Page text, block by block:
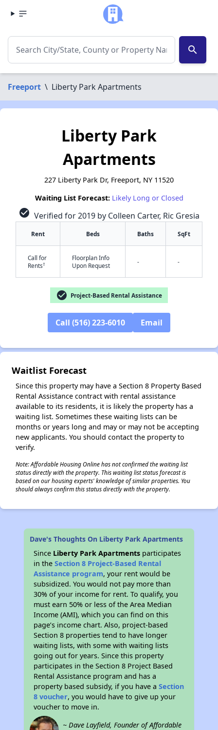
search
Freeport \ Liberty Park Apartments
Liberty Park
Apartments
227 Liberty Park Dr, Freeport, NY 11520
Waiting List Forecast: Likely Long or Closed
check_circle Verified for 2019 by Colleen Carter, Ric Gresia
Rent Beds Baths SqFt
Call for
Rents†
Floorplan Info
Upon Request
- -
check_circle Project-Based Rental Assistance
Call (516) 223-6010 Email
Waitlist Forecast
Since this property may have a Section 8 Property Based
Rental Assistance contract with rental assistance
available to its residents, it is likely the property has a
waiting list. Sometimes these waiting lists can be
months or years long and may or may not be accepting
new applicants. You should contact the property to
verify.
Note: Affordable Housing Online has not confirmed the waiting list
status directly with the property. This waiting list status forecast is
based on our housing experts' knowledge of similar properties. You
should always confirm this status directly with the property.
Dave's Thoughts On Liberty Park Apartments
Since Liberty Park Apartments participates
in theSection 8 Project-Based Rental
Assistance program, your rent would be
subsidized. You would not pay more than
30% of your income for rent. To qualify, you
must earn 50% or less of the Area Median
Income (AMI), which you can find on this
page’s income chart. Also, project-based
Section 8 properties tend to have longer
waiting lists, with some with waiting lists
going out for years. Since this property
participates in the Section 8 Project Based
Rental Assistance program and has a
property based subsidy, if you have aSection
8 voucher, you would have to give up your
voucher to move in.
~ Dave Layfield, Founder of Affordable